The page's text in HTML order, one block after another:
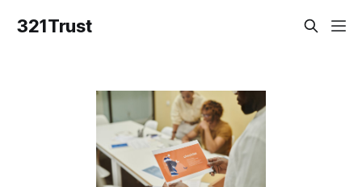
321Trust